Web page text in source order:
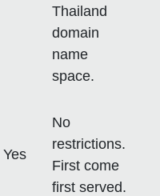
Thailand
domain
name
space.
Yes
No
restrictions.
First come
first served.